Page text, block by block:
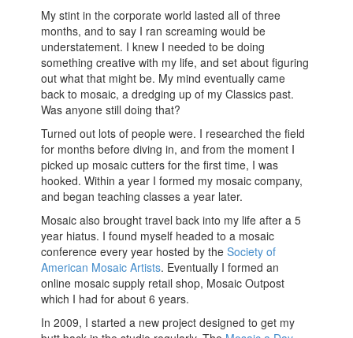
My stint in the corporate world lasted all of three
months, and to say I ran screaming would be
understatement. I knew I needed to be doing
something creative with my life, and set about figuring
out what that might be. My mind eventually came
back to mosaic, a dredging up of my Classics past.
Was anyone still doing that?
Turned out lots of people were. I researched the field
for months before diving in, and from the moment I
picked up mosaic cutters for the first time, I was
hooked. Within a year I formed my mosaic company,
and began teaching classes a year later.
Mosaic also brought travel back into my life after a 5
year hiatus. I found myself headed to a mosaic
conference every year hosted by theSociety of
American Mosaic Artists. Eventually I formed an
online mosaic supply retail shop, Mosaic Outpost
which I had for about 6 years.
In 2009, I started a new project designed to get my